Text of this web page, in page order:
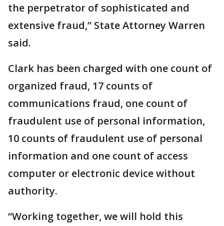
the perpetrator of sophisticated and
extensive fraud,” State Attorney Warren
said.
Clark has been charged with one count of
organized fraud, 17 counts of
communications fraud, one count of
fraudulent use of personal information,
10 counts of fraudulent use of personal
information and one count of access
computer or electronic device without
authority.
“Working together, we will hold this